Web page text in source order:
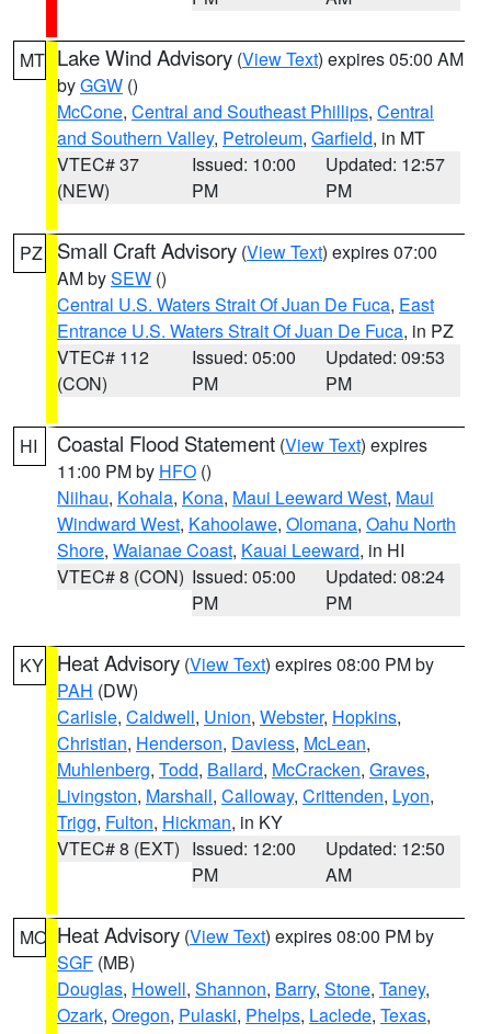
MT Lake Wind Advisory (View Text) expires 05:00 AM
byGGW ()
McCone, Central and Southeast Phillips, Central
and Southern Valley, Petroleum, Garfield, in MT
VTEC# 37
(NEW)
Issued: 10:00
PM
Updated: 12:57
PM
PZ Small Craft Advisory (View Text) expires 07:00
AM bySEW ()
Central U.S. Waters Strait Of Juan De Fuca, East
Entrance U.S. Waters Strait Of Juan De Fuca, in PZ
VTEC# 112
(CON)
Issued: 05:00
PM
Updated: 09:53
PM
HI Coastal Flood Statement (View Text) expires
11:00 PM by HFO ()
Niihau, Kohala, Kona, Maui Leeward West, Maui
Windward West, Kahoolawe, Olomana, Oahu North
Shore, Waianae Coast, Kauai Leeward, in HI
VTEC# 8 (CON) Issued: 05:00
PM
Updated: 08:24
PM
KY Heat Advisory (View Text) expires 08:00 PM by
PAH (DW)
Carlisle, Caldwell, Union, Webster, Hopkins,
Christian, Henderson, Daviess, McLean,
Muhlenberg, Todd, Ballard, McCracken, Graves,
Livingston, Marshall, Calloway, Crittenden, Lyon,
Trigg, Fulton, Hickman, in KY
VTEC# 8 (EXT) Issued: 12:00
PM
Updated: 12:50
AM
MO Heat Advisory (View Text) expires 08:00 PM by
SGF (MB)
Douglas, Howell, Shannon, Barry, Stone, Taney,
Ozark, Oregon, Pulaski, Phelps, Laclede, Texas,